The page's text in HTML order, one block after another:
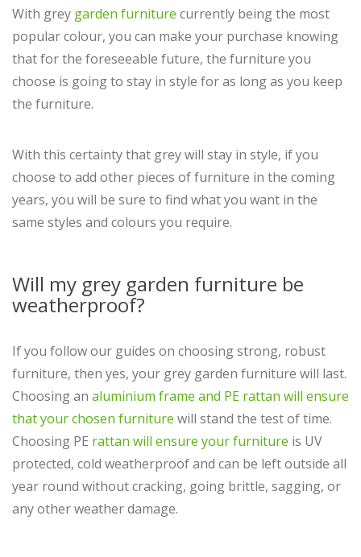
With grey garden furniture currently being the most
popular colour, you can make your purchase knowing
that for the foreseeable future, the furniture you
choose is going to stay in style for as long as you keep
the furniture.
With this certainty that grey will stay in style, if you
choose to add other pieces of furniture in the coming
years, you will be sure to find what you want in the
same styles and colours you require.
Will my grey garden furniture be
weatherproof?
If you follow our guides on choosing strong, robust
furniture, then yes, your grey garden furniture will last.
Choosing an aluminium frame and PE rattan will ensure
that your chosen furniture will stand the test of time.
Choosing PE rattan will ensure your furniture is UV
protected, cold weatherproof and can be left outside all
year round without cracking, going brittle, sagging, or
any other weather damage.